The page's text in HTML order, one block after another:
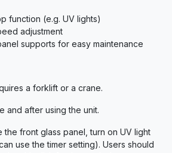
function (e.g. UV lights)
adjustment
supports for easy maintenance
a forklift or a crane.
and after using the unit.
the front glass panel, turn on UV light
use the timer setting). Users should